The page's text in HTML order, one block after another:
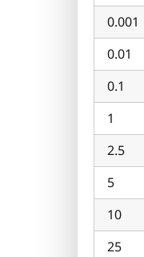
0.001
0.01
0.1
1
2.5
5
10
25